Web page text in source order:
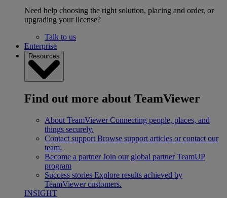
Need help choosing the right solution, placing and order, or
upgrading your license?
Talk to us
Enterprise
Resources
Find out more about TeamViewer
About TeamViewer Connecting people, places, and
things securely.
Contact support Browse support articles or contact our
team.
Become a partner Join our global partner TeamUP
program
Success stories Explore results achieved by
TeamViewer customers.
INSIGHT